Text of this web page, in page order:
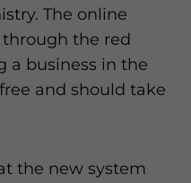
The online
the red
a business in the
and should take
the new system